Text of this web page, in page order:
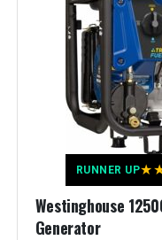
Portable Inverter
CO-Minder
Champion Power
Watt Inverter
Material:
Model Name:
Engine Type:
Tank Volume:
RUNNER UP★
Westinghouse
Generator